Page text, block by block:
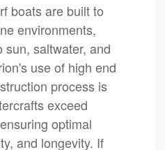
boats are built to
environments,
sun, saltwater, and
use of high end
process is
exceed
optimal
and longevity. If